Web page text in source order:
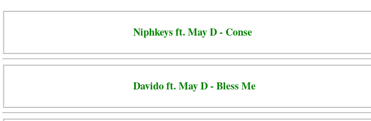
Niphkeys ft. May D - Conse
Davido ft. May D - Bless Me